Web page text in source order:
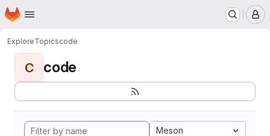
Skip to main content
Homepage
ExploreTopicscode
C code
Meson